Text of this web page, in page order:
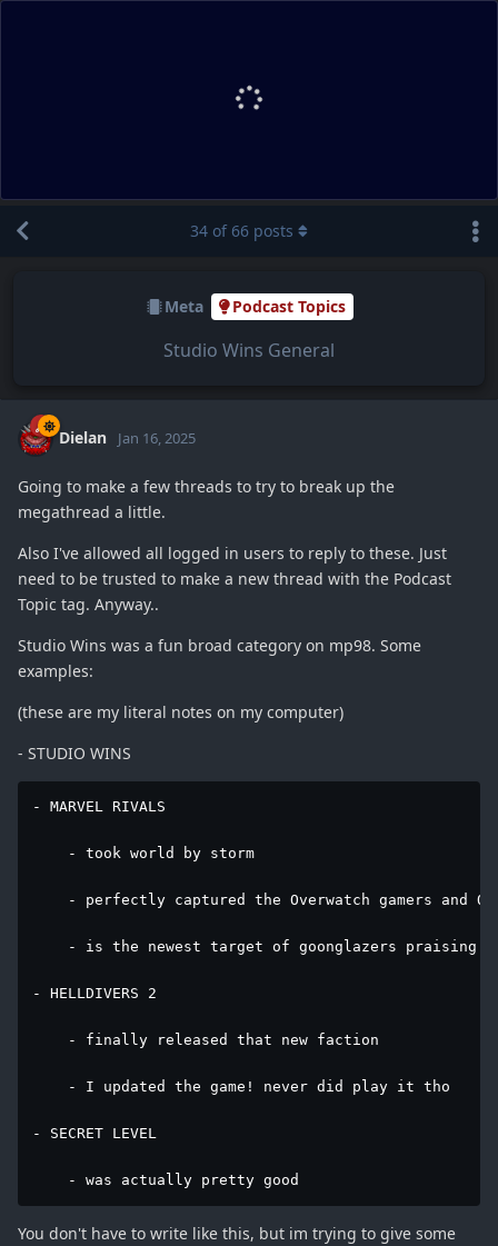
Meta Podcast Topics
Studio Wins General
34 of 66 posts
Dielan Jan 16, 2025
Going to make a few threads to try to break up the
megathread a little.
Also I've allowed all logged in users to reply to these. Just
need to be trusted to make a new thread with the Podcast
Topic tag. Anyway..
Studio Wins was a fun broad category on mp98. Some
examples:
(these are my literal notes on my computer)
- STUDIO WINS
- MARVEL RIVALS
    - took world by storm
- perfectly captured the Overwatch gamers and
- is the newest target of goonglazers praising
- HELLDIVERS 2
    - finally released that new faction
    - I updated the game! never did play it tho
- SECRET LEVEL
    - was actually pretty good
You don't have to write like this, but im trying to give some